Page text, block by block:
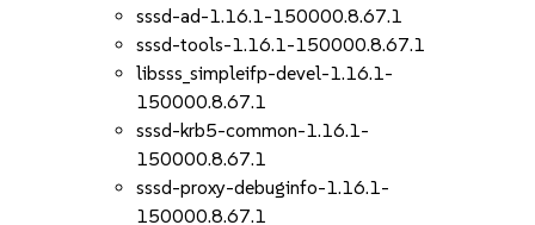
sssd-ad-1.16.1-150000.8.67.1
sssd-tools-1.16.1-150000.8.67.1
libsss_simpleifp-devel-1.16.1-
150000.8.67.1
sssd-krb5-common-1.16.1-
150000.8.67.1
sssd-proxy-debuginfo-1.16.1-
150000.8.67.1